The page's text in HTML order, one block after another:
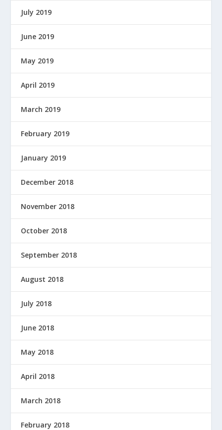
July 2019
June 2019
May 2019
April 2019
March 2019
February 2019
January 2019
December 2018
November 2018
October 2018
September 2018
August 2018
July 2018
June 2018
May 2018
April 2018
March 2018
February 2018